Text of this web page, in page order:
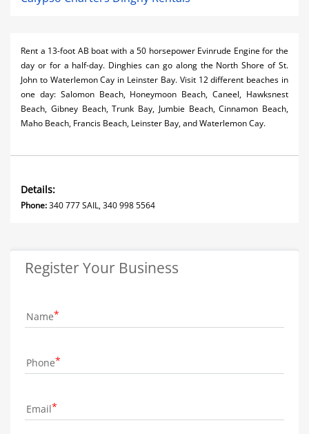
Rent a 13-foot AB boat with a 50 horsepower Evinrude Engine for the
day or for a half-day. Dinghies can go along the North Shore of St.
John to Waterlemon Cay in Leinster Bay. Visit 12 different beaches in
one day: Salomon Beach, Honeymoon Beach, Caneel, Hawksnest
Beach, Gibney Beach, Trunk Bay, Jumbie Beach, Cinnamon Beach,
Maho Beach, Francis Beach, Leinster Bay, and Waterlemon Cay.
Details:
Phone:340 777 SAIL, 340 998 5564
Register Your Business
Name
Phone
Email